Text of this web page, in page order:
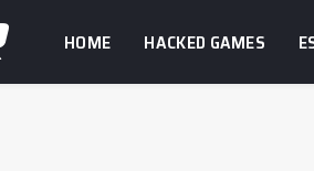
HOME HACKED GAMES